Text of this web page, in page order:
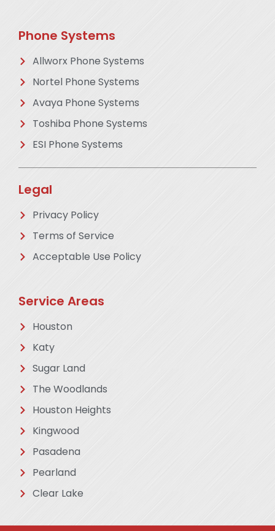
Phone Systems
Allworx Phone Systems
Nortel Phone Systems
Avaya Phone Systems
Toshiba Phone Systems
ESI Phone Systems
Legal
Privacy Policy
Terms of Service
Acceptable Use Policy
Service Areas
Houston
Katy
Sugar Land
The Woodlands
Houston Heights
Kingwood
Pasadena
Pearland
Clear Lake